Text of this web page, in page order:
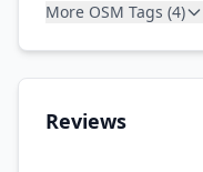
More OSM Tags (4)
Reviews